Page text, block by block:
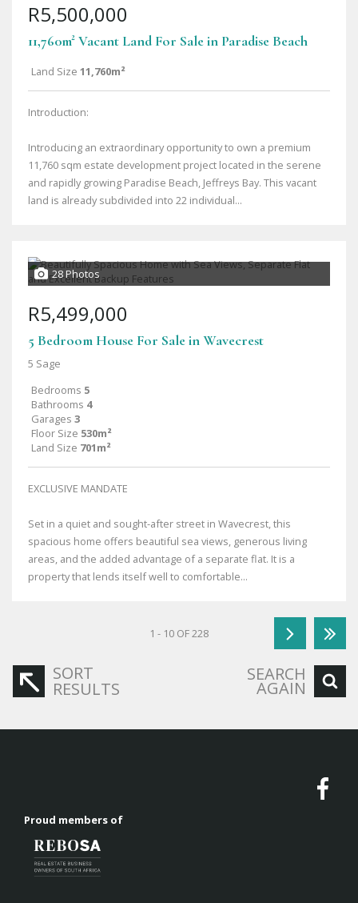
R5,500,000
11,760m² Vacant Land For Sale in Paradise Beach
Land Size 11,760m²
Introduction:
Introducing an extraordinary opportunity to own a premium
11,760 sqm estate development project located in the serene
and rapidly growing Paradise Beach, Jeffreys Bay. This vacant
land is already subdivided into 22 individual...
28 Photos
R5,499,000
5 Bedroom House For Sale in Wavecrest
5 Sage
Bedrooms 5
Bathrooms 4
Garages 3
Floor Size 530m²
Land Size 701m²
EXCLUSIVE MANDATE
Set in a quiet and sought-after street in Wavecrest, this
spacious home offers beautiful sea views, generous living
areas, and the added advantage of a separate flat. It is a
property that lends itself well to comfortable...
1 - 10 OF 228
SORT
RESULTS
SEARCH
AGAIN
Proud members of